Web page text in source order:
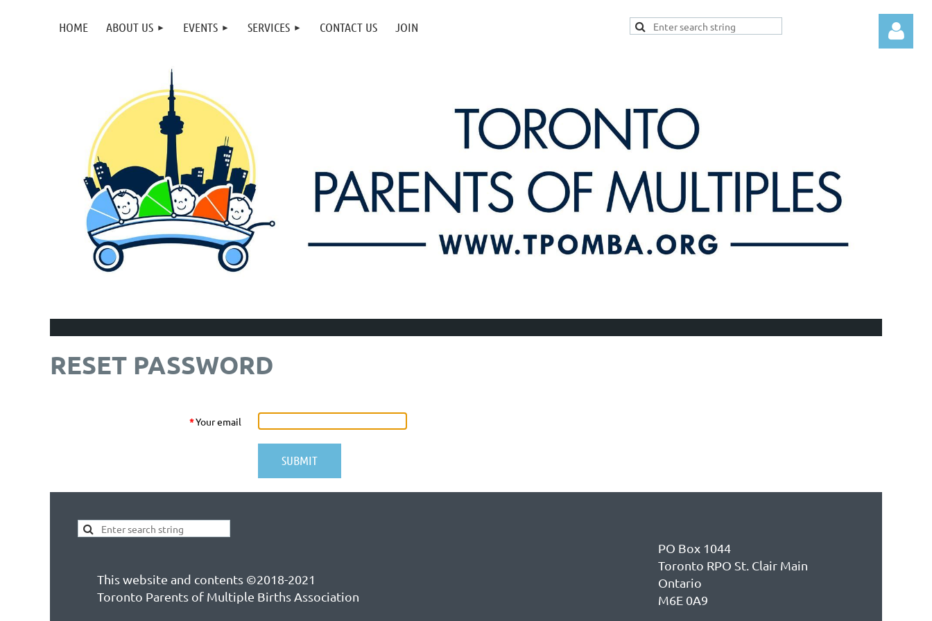
HOME ABOUT US EVENTS SERVICES CONTACT US JOIN
RESET PASSWORD
*Your email
This website and contents ©2018-2021
Toronto Parents of Multiple Births Association
PO Box 1044
Toronto RPO St. Clair Main
Ontario
M6E 0A9